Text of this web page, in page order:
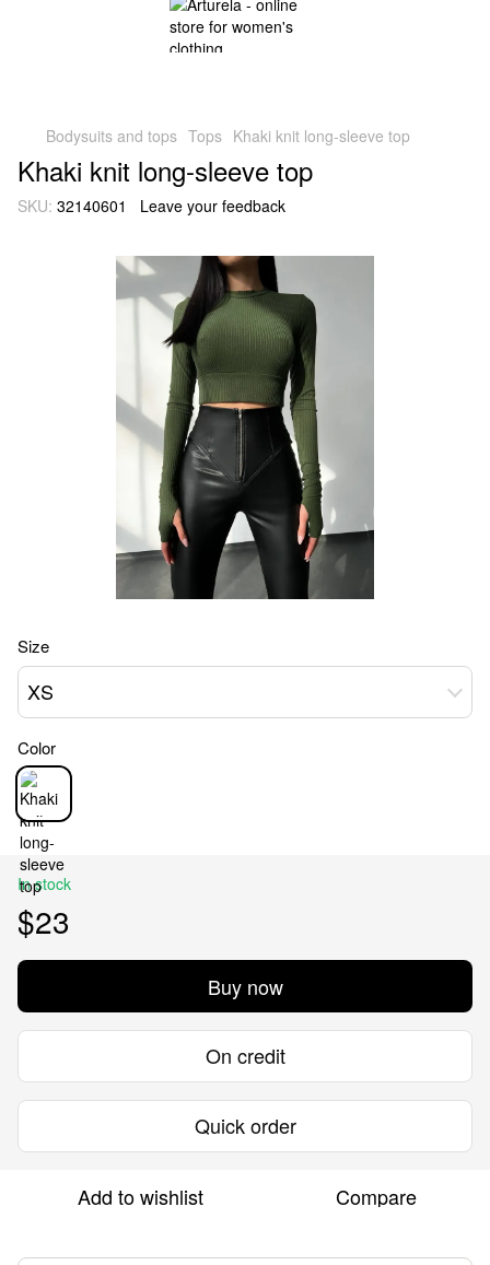
Bodysuits and tops Tops Khaki knit long-sleeve top
Khaki knit long-sleeve top
SKU: 32140601 Leave your feedback
Size
XS
Color
In stock
$23
Buy now
On credit
Quick order
Add to wishlist Compare